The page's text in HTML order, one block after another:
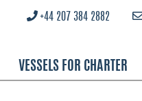
VESSELS FOR CHARTER
+44 207 384 2882